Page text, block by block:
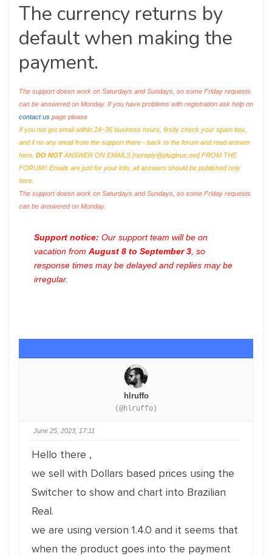
The currency returns by
default when making the
payment.
The support doesn work on Saturdays and Sundays, so some Friday requests
can be answered on Monday. If you have problems with registration ask help on
contact us page please
If you not got email within 24~36 business hours, firstly check your spam box,
and if no any email from the support there - back to the forum and read answer
here. DO NOTANSWER ON EMAILS [noreply@pluginus.net] FROM THE
FORUM!! Emails are just for your info, all answers should be published only
here.
The support doesn work on Saturdays and Sundays, so some Friday requests
can be answered on Monday.
Support notice: Our support team will be on
vacation from August 8 to September 3 , so
response times may be delayed and replies may be
irregular.
hlruffo
(@hlruffo)
June 25, 2023, 17:11
Hello there ,
we sell with Dollars based prices using the
Switcher to show and chart into Brazilian
Real.
we are using version 1.4.0 and it seems that
when the product goes into the payment